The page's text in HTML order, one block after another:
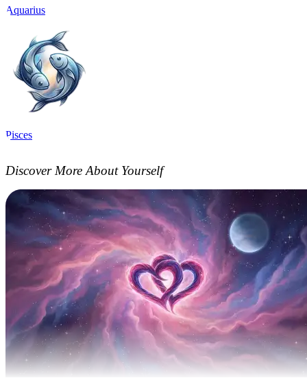
Aquarius
Pisces
Discover More About Yourself